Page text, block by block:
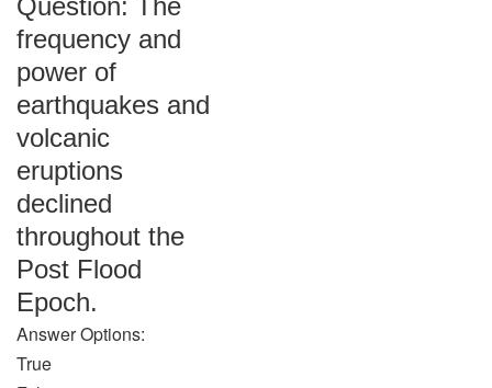
Question: The
frequency and
power of
earthquakes and
volcanic
eruptions
declined
throughout the
Post Flood
Epoch.
Answer Options:
True